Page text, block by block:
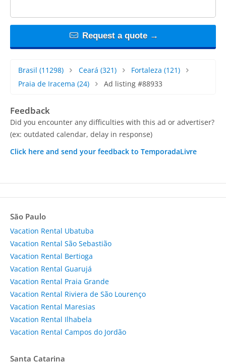
Request a quote →
Brasil (11298) Ceará (321) Fortaleza (121)
Praia de Iracema (24) Ad listing #88933
Feedback
Did you encounter any difficulties with this ad or advertiser?
(ex: outdated calendar, delay in response)
Click here and send your feedback to TemporadaLivre
São Paulo
Vacation Rental Ubatuba
Vacation Rental São Sebastião
Vacation Rental Bertioga
Vacation Rental Guarujá
Vacation Rental Praia Grande
Vacation Rental Riviera de São Lourenço
Vacation Rental Maresias
Vacation Rental Ilhabela
Vacation Rental Campos do Jordão
Santa Catarina